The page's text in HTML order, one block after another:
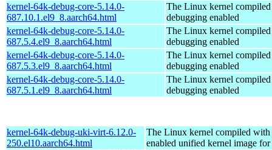
kernel-64k-debug-core-5.14.0-
687.10.1.el9_8.aarch64.html
The Linux kernel
debugging enabled
kernel-64k-debug-core-5.14.0-
687.5.4.el9_8.aarch64.html
The Linux kernel
debugging enabled
kernel-64k-debug-core-5.14.0-
687.5.3.el9_8.aarch64.html
The Linux kernel
debugging enabled
kernel-64k-debug-core-5.14.0-
687.5.1.el9_8.aarch64.html
The Linux kernel
debugging enabled
kernel-64k-debug-uki-virt-6.12.0-
250.el10.aarch64.html
The Linux kernel compiled with
enabled unified kernel image